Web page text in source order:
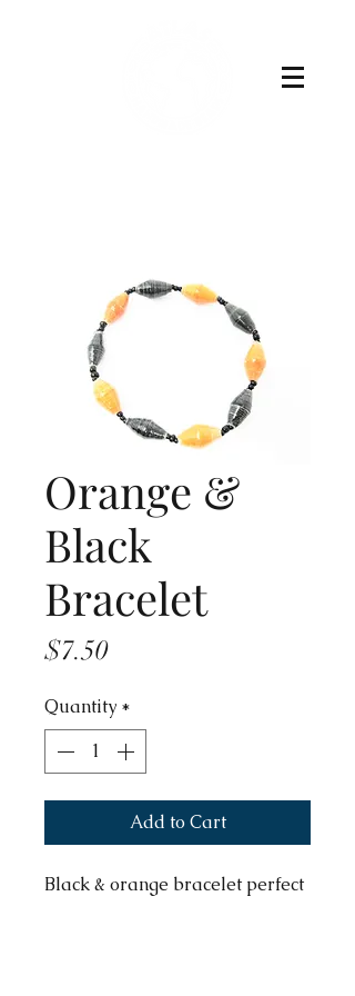
Orange &
Black
Bracelet
$7.50Price
Quantity *
Add to Cart
Black & orange bracelet perfect